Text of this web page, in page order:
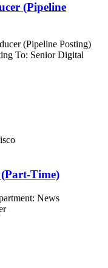
(Pipeline
(Pipeline Posting)
To: Senior Digital
Time)
News